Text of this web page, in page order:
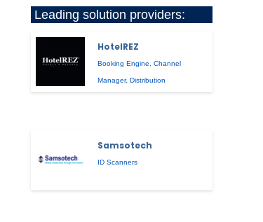
Leading solution providers:
HotelREZ
Booking Engine,Channel
Manager,Distribution
Samsotech
ID Scanners